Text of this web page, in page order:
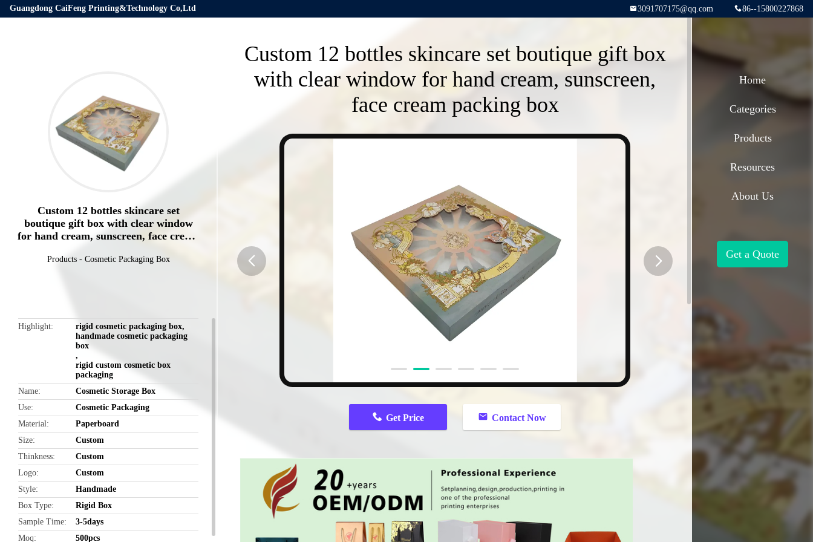
Guangdong CaiFeng Printing&Technology Co,Ltd 86--15800227868
3091707175@qq.com
Custom 12 bottles skincare set
boutique gift box with clear window
for hand cream, sunscreen, face cream
Products- Cosmetic Packaging Box
Highlight rigid cosmetic packaging box,
handmade cosmetic packaging
box
,
rigid custom cosmetic box
packaging
Name
Cosmetic Storage Box
Use
Cosmetic Packaging
Material
Paperboard
Size
Custom
Thinkness
Custom
Logo
Custom
Style
Handmade
Box Type
Rigid Box
Sample Time
3-5days
Moq
500pcs
Custom 12 bottles skincare set boutique gift box
with clear window for hand cream, sunscreen,
face cream packing box
Get Price Contact Now
Home
Categories
Products
Resources
About Us
Get a Quote